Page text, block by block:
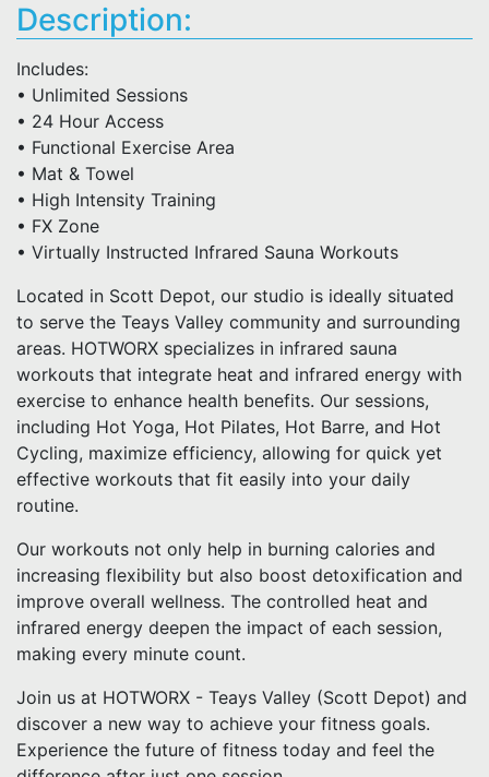
Description:
Includes:
• Unlimited Sessions
• 24 Hour Access
• Functional Exercise Area
• Mat & Towel
• High Intensity Training
• FX Zone
• Virtually Instructed Infrared Sauna Workouts
Located in Scott Depot, our studio is ideally situated
to serve the Teays Valley community and surrounding
areas. HOTWORX specializes in infrared sauna
workouts that integrate heat and infrared energy with
exercise to enhance health benefits. Our sessions,
including Hot Yoga, Hot Pilates, Hot Barre, and Hot
Cycling, maximize efficiency, allowing for quick yet
effective workouts that fit easily into your daily
routine.
Our workouts not only help in burning calories and
increasing flexibility but also boost detoxification and
improve overall wellness. The controlled heat and
infrared energy deepen the impact of each session,
making every minute count.
Join us at HOTWORX - Teays Valley (Scott Depot) and
discover a new way to achieve your fitness goals.
Experience the future of fitness today and feel the